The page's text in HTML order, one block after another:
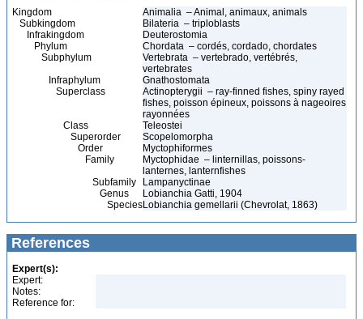
Kingdom
Animalia – Animal, animaux, animals
Subkingdom
Bilateria – triploblasts
Infrakingdom
Deuterostomia
Phylum
Chordata – cordés, cordado, chordates
Subphylum
Vertebrata – vertebrado, vertébrés,
vertebrates
Infraphylum
Gnathostomata
Superclass
Actinopterygii – ray-finned fishes, spiny rayed
fishes, poisson épineux, poissons à nageoires
rayonnées
Class
Teleostei
Superorder
Scopelomorpha
Order
Myctophiformes
Family
Myctophidae – linternillas, poissons-
lanternes, lanternfishes
Subfamily
Lampanyctinae
Genus
Lobianchia Gatti, 1904
SpeciesLobianchia gemellarii (Chevrolat, 1863)
References
Expert(s):
Expert:
Notes:
Reference for: